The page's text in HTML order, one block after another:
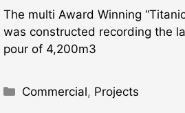
The multi Award Winning
was constructed recording the
pour of 4,200m3
Categories
Commercial, Projects